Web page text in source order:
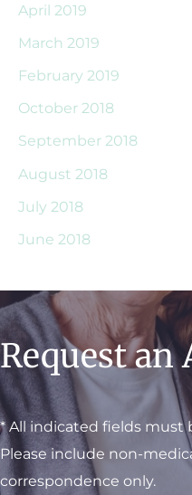
April 2019
March 2019
February 2019
October 2018
September 2018
August 2018
July 2018
June 2018
Request
* All indicated fields must
Please include non-
correspondence only.